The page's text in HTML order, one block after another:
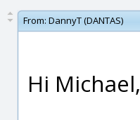
From: DannyT (DANTAS)
Hi Michael,